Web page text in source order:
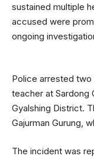
sustained multiple
accused were
ongoing
Police arrested
teacher at Sardong
Gyalshing District.
Gajurman Gurung,
The incident was